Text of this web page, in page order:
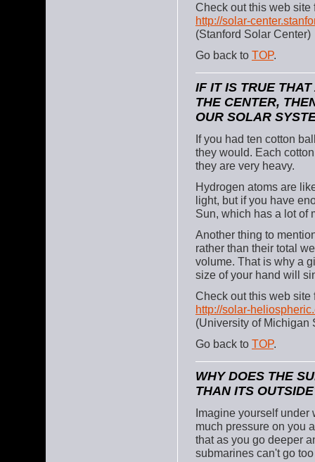
Check out this web site
http://solar-
(Stanford Solar Center)
Go back to TOP.
IF IT IS TRUE
THE CENTER,
OUR SOLAR
If you had ten cotton
they would. Each
they are very heavy.
Hydrogen atoms are
light, but if you have
Sun, which has a lot of
Another thing to
rather than their total
volume. That is why a
size of your hand will
Check out this web site
http://solar-
(University of Michigan
Go back to TOP.
WHY DOES THE
THAN ITS
Imagine yourself
much pressure on you
that as you go deeper
submarines can't go